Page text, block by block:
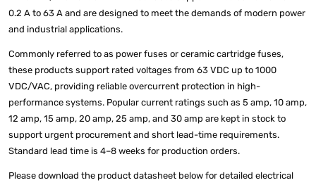
0.2 A to 63 A and are designed to meet the demands of modern power
and industrial applications.
Commonly referred to as power fuses or ceramic cartridge fuses,
these products support rated voltages from 63 VDC up to 1000
VDC/VAC, providing reliable overcurrent protection in high-
performance systems. Popular current ratings such as 5 amp, 10 amp,
12 amp, 15 amp, 20 amp, 25 amp, and 30 amp are kept in stock to
support urgent procurement and short lead-time requirements.
Standard lead time is 4–8 weeks for production orders.
Please download the product datasheet below for detailed electrical